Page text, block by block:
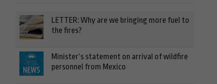
LETTER: Why are we bringing more fuel to
the fires?
Minister’s statement on arrival of wildfire
personnel from Mexico